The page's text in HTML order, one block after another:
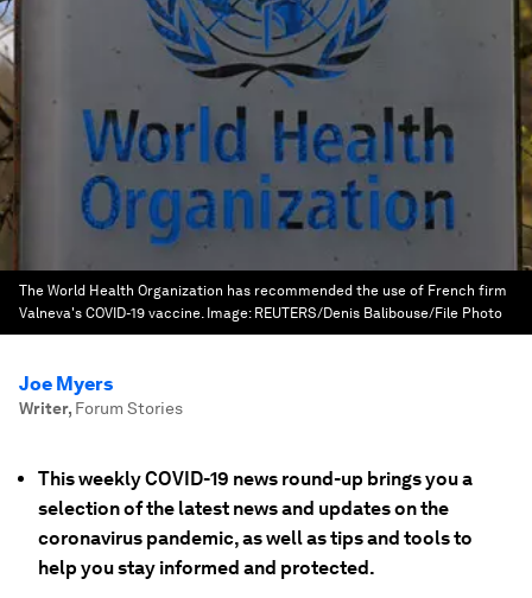
The World Health Organization has recommended the use of French firm
Valneva's COVID-19 vaccine. Image: REUTERS/Denis Balibouse/File Photo
Joe Myers
Writer, Forum Stories
This weekly COVID-19 news round-up brings you a
selection of the latest news and updates on the
coronavirus pandemic, as well as tips and tools to
help you stay informed and protected.